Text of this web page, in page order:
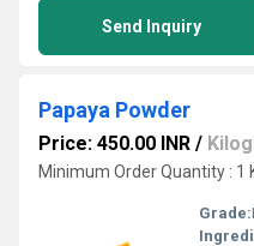
Send Inquiry
Papaya Powder
Price: 450.00 INR /
Minimum Order Quantity : 1
Grade: